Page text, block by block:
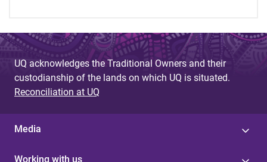
UQ acknowledges the Traditional Owners and their
custodianship of the lands on which UQ is situated.
Reconciliation at UQ
Media
Working with us